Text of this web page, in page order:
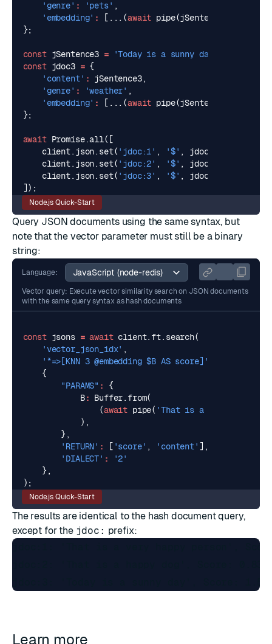
'genre' : 'pets' ,
'embedding' : [...(await pipe(jSentence2
};
const jSentence3 = 'Today is a sunny day'
const jdoc3 = {
'content' : jSentence3,
'genre' : 'weather' ,
'embedding' : [...(await pipe(jSentence3
};
await Promise.all([
client. json. set( 'jdoc:1' , '$' , jdoc1
client. json. set( 'jdoc:2' , '$' , jdoc2
client. json. set( 'jdoc:3' , '$' , jdoc3
]);
Node.js Quick-Start
Query JSON documents using the same syntax, but
note that the vector parameter must still be a binary
string:
Language:
Vector query: Execute vector similarity search on JSON documents
with the same query syntax as hash documents
const jsons = await client. ft. search(
'vector_json_idx' ,
'*=>[KNN 3 @embedding $B AS score]'
{
"PARAMS" :
{
B: Buffer. from(
(await pipe( 'That is a happy person'
),
},
'RETURN' : [ 'score' , 'content' ],
'DIALECT' :
'2'
},
);
Node.js Quick-Start
The results are identical to the hash document query,
except for the jdoc: prefix:
Learn more